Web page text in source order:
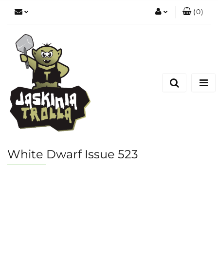
(0)
White Dwarf Issue 523